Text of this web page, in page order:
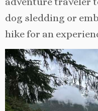
dog sledding or
hike for an